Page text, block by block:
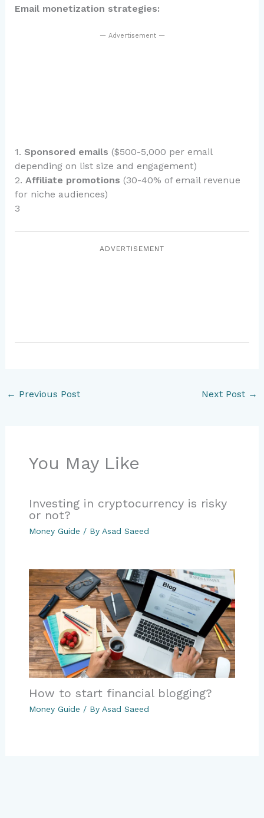
Email monetization strategies:
— Advertisement —
1. Sponsored emails ($500-5,000 per email
depending on list size and engagement)
2. Affiliate promotions (30-40% of email revenue
for niche audiences)
3
ADVERTISEMENT
← Previous Post Next Post →
You May Like
Investing in cryptocurrency is risky
or not?
Money Guide / By Asad Saeed
How to start financial blogging?
Money Guide / By Asad Saeed